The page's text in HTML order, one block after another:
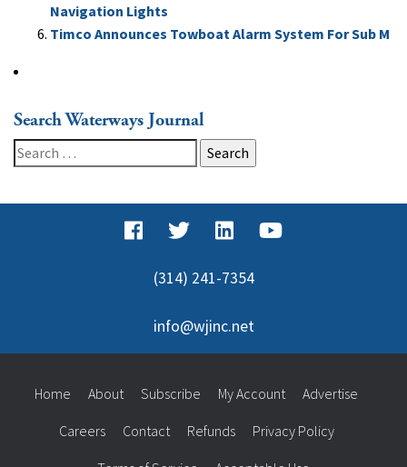
Navigation Lights
Timco Announces Towboat Alarm System For Sub M
Search Waterways Journal
Search
for:
(314) 241-7354
info@wjinc.net
Home About Subscribe My Account Advertise
Careers Contact Refunds Privacy Policy